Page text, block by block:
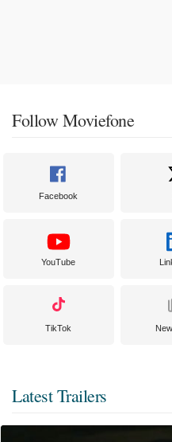
Follow Moviefone
Facebook
YouTube
TikTok
Latest Trailers